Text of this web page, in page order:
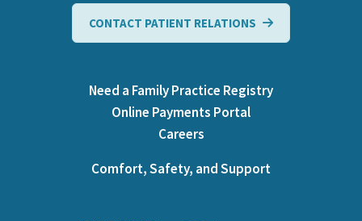
CONTACT PATIENT RELATIONS
Need a Family Practice Registry
Online Payments Portal
Careers
Comfort, Safety, and Support